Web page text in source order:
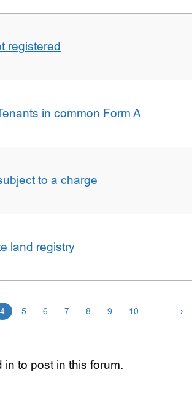
registered
in common Form A
to a charge
land registry
4 5 6 7 8 9 10 ›
in to post in this forum.